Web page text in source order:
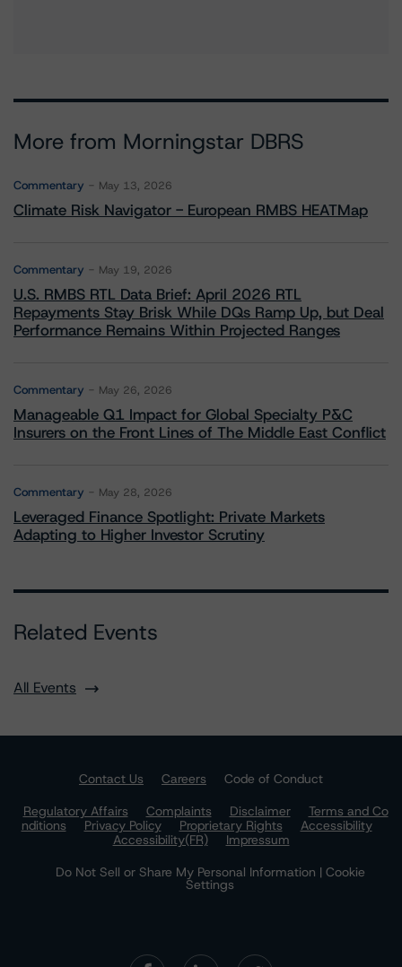
More from Morningstar DBRS
Commentary May 13, 2026
Climate Risk Navigator - European RMBS HEATMap
Commentary May 19, 2026
U.S. RMBS RTL Data Brief: April 2026 RTL
Repayments Stay Brisk While DQs Ramp Up, but Deal
Performance Remains Within Projected Ranges
Commentary May 26, 2026
Manageable Q1 Impact for Global Specialty P&C
Insurers on the Front Lines of The Middle East Conflict
Commentary May 28, 2026
Leveraged Finance Spotlight: Private Markets
Adapting to Higher Investor Scrutiny
Related Events
All Events
Contact Us Careers
Code of Conduct
Regulatory Affairs
Complaints Disclaimer
Terms and Co
nditions
Privacy Policy Proprietary Rights
Accessibility
Accessibility(FR)
Impressum
Do Not Sell or Share My Personal Information | Cookie
Settings